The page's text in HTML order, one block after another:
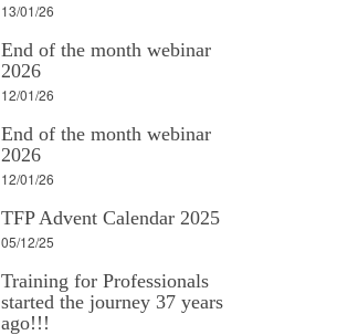
13/01/26
End of the month webinar
2026
12/01/26
End of the month webinar
2026
12/01/26
TFP Advent Calendar 2025
05/12/25
Training for Professionals
started the journey 37 years
ago!!!